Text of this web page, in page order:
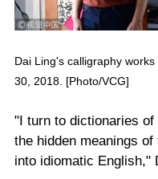
Dai Ling's calligraphy
30, 2018. [Photo/VCG]
"I turn to dictionaries of
the hidden meanings
into idiomatic English,"